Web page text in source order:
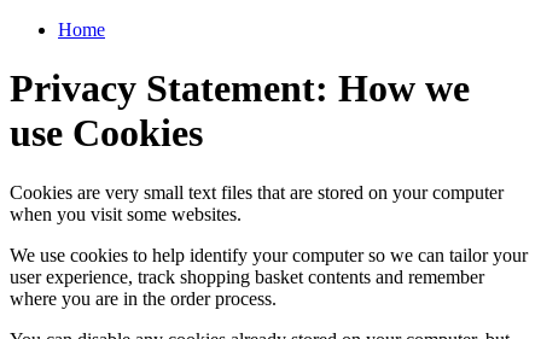
Home
Privacy Statement: How we
use Cookies
Cookies are very small text files that are stored on your computer
when you visit some websites.
We use cookies to help identify your computer so we can tailor your
user experience, track shopping basket contents and remember
where you are in the order process.